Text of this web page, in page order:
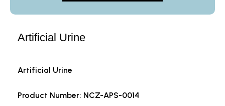
Artificial Urine
Artificial Urine
Product Number: NCZ-APS-0014